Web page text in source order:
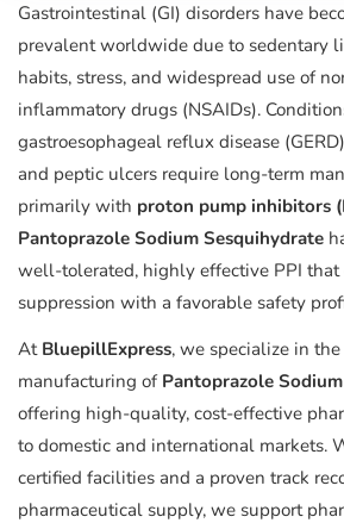
Gastrointestinal (GI) disorders have
prevalent worldwide due to sedentary
habits, stress, and widespread use of
inflammatory drugs (NSAIDs).
gastroesophageal reflux disease
and peptic ulcers require long-term
primarily with proton pump inhibitors
Pantoprazole Sodium Sesquihydrate
well-tolerated, highly effective PPI that
suppression with a favorable safety
At BluepillExpress, we specialize in
manufacturing of Pantoprazole
offering high-quality, cost-effective
to domestic and international markets.
certified facilities and a proven track
pharmaceutical supply, we support